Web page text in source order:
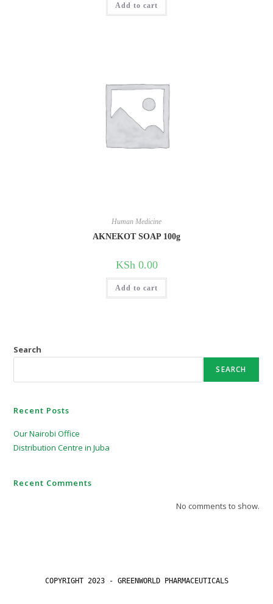
Add to cart
Human Medicine
AKNEKOT SOAP 100g
KSh0.00
Add to cart
Search
SEARCH
Recent Posts
Our Nairobi Office
Distribution Centre in Juba
Recent Comments
No comments to show.
COPYRIGHT 2023 - GREENWORLD PHARMACEUTICALS